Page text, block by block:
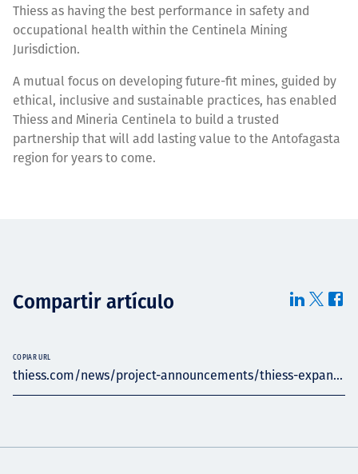
Thiess as having the best performance in safety and
occupational health within the Centinela Mining
Jurisdiction.
A mutual focus on developing future-fit mines, guided by
ethical, inclusive and sustainable practices, has enabled
Thiess and Mineria Centinela to build a trusted
partnership that will add lasting value to the Antofagasta
region for years to come.
Compartir artículo
thiess.com/news/project-announcements/thiess-expan...
COPIAR URL